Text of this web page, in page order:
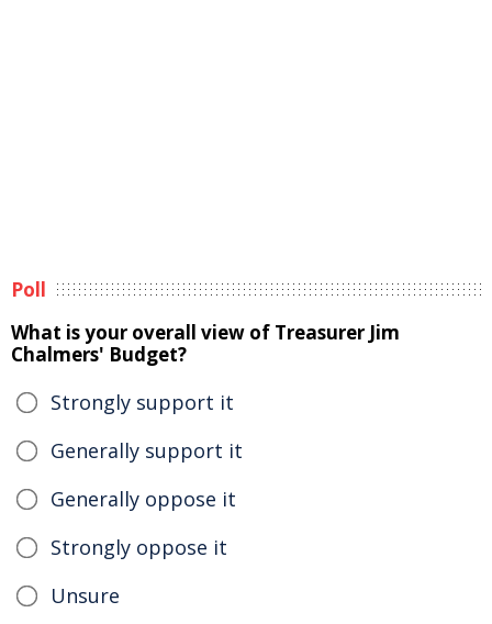
Poll
What is your overall view of Treasurer Jim
Chalmers' Budget?
Strongly support it
Generally support it
Generally oppose it
Strongly oppose it
Unsure